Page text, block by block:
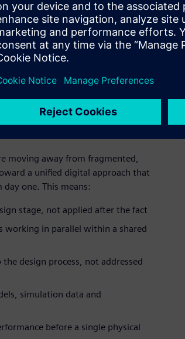
systems engineering tasks
and collaborative innovation
artificial intelligence, materials
can support the full scope of
development cycles, design
moving away from fragmented,
a unified digital approach that
one. This means:
stage, not applied after the fact
working in parallel within a shared
design process, not addressed
simulation data and
before a single physical